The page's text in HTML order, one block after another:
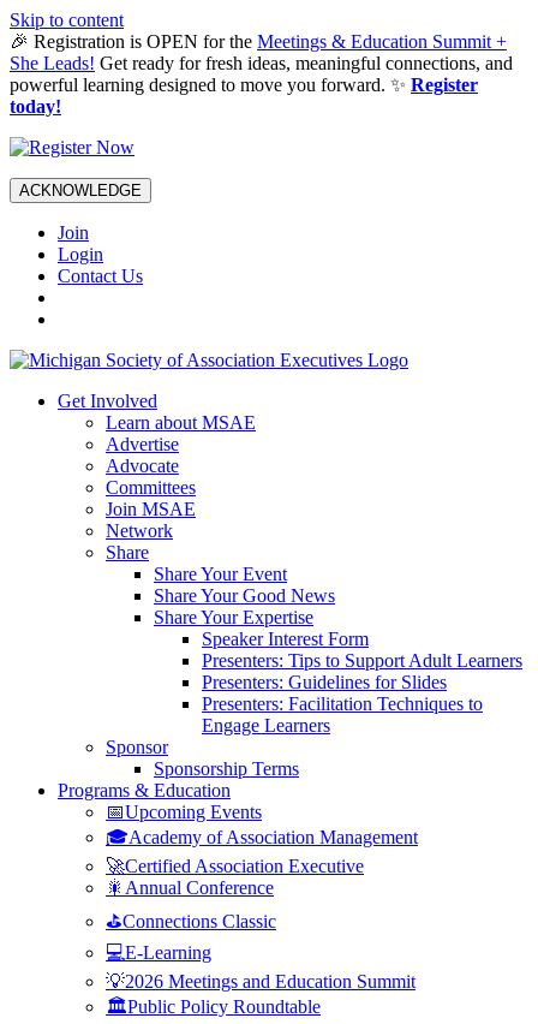
Skip to content
🎉 Registration is OPEN for the Meetings & Education Summit +
She Leads! Get ready for fresh ideas, meaningful connections, and
powerful learning designed to move you forward. ✨ Register
today!
ACKNOWLEDGE
Join
Login
Contact Us
Get Involved
Learn about MSAE
Advertise
Advocate
Committees
Join MSAE
Network
Share
Share Your Event
Share Your Good News
Share Your Expertise
Speaker Interest Form
Presenters: Tips to Support Adult Learners
Presenters: Guidelines for Slides
Presenters: Facilitation Techniques to
Engage Learners
Sponsor
Sponsorship Terms
Programs & Education
📅Upcoming Events
🎓Academy of Association Management
🚀Certified Association Executive
🎇Annual Conference
⛳Connections Classic
💻E-Learning
💡2026 Meetings and Education Summit
🏛️Public Policy Roundtable